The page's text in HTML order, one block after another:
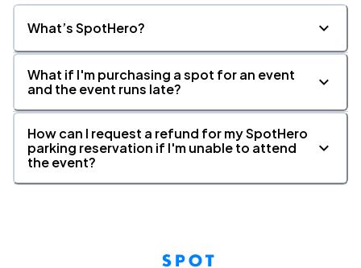
What’s SpotHero?
What if I'm purchasing a spot for an event
and the event runs late?
How can I request a refund for my SpotHero
parking reservation if I'm unable to attend
the event?